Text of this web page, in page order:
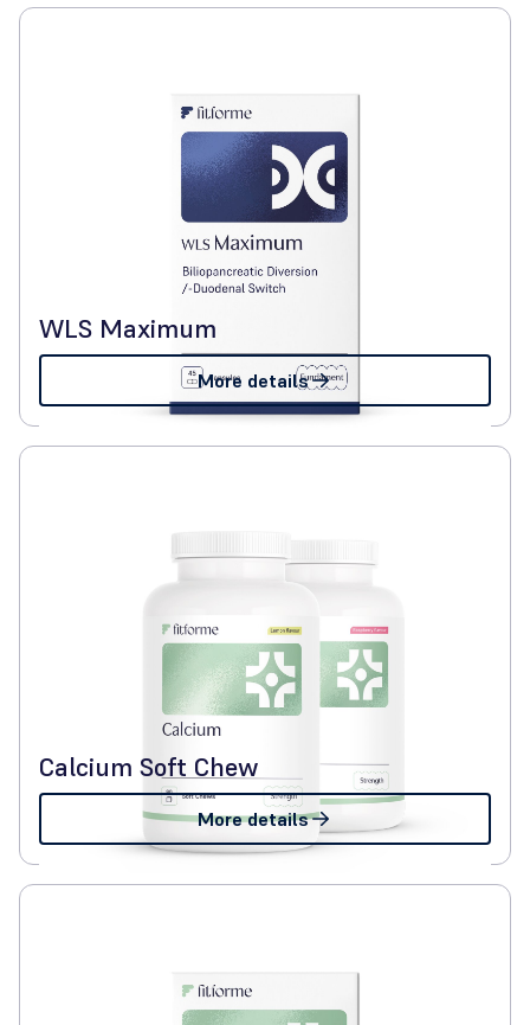
WLS Maximum
More details
Calcium Soft Chew
More details